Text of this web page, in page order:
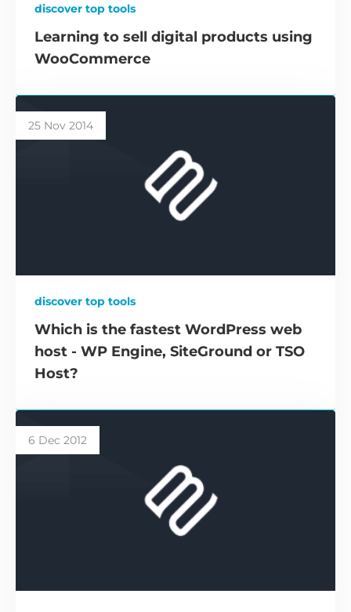
discover top tools
Learning to sell digital products using
WooCommerce
25 Nov 2014
discover top tools
Which is the fastest WordPress web
host - WP Engine, SiteGround or TSO
Host?
6 Dec 2012